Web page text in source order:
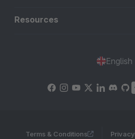
Resources
English
Terms & Conditions Privacy